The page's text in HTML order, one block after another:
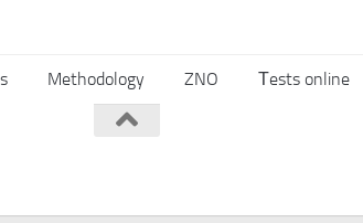
Methodology ZNO Тests online